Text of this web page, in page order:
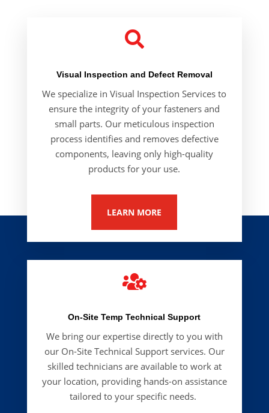

Visual Inspection and Defect Removal
We specialize inVisual Inspection Services to
ensure the integrity of your fasteners and
small parts. Our meticulous inspection
process identifies and removes defective
components, leaving only high-quality
products for your use.
LEARN MORE

On-Site Temp Technical Support
We bring our expertise directly to you with
our On-Site Technical Supportservices. Our
skilled technicians are available to work at
your location, providing hands-on assistance
tailored to your specific needs.